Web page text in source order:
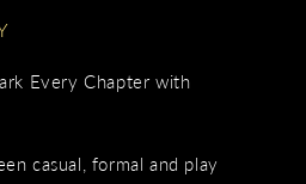
Every Chapter with
casual, formal and play